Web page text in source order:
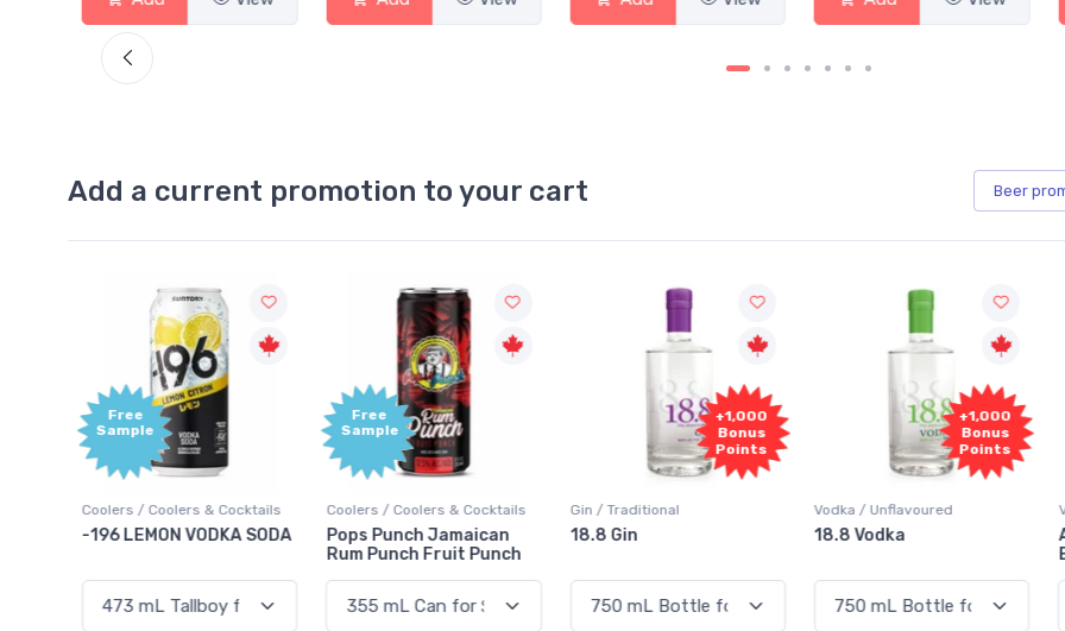
Add a current promotion to your cart Beer
/ Coolers & Cocktails
LEMON VODKA SODA
Coolers / Coolers & Cocktails
Pops Punch Jamaican
Rum Punch Fruit Punch
Points
Gin / Traditional
18.8 Gin
Points
Vodka / Unflavoured Vodka /
Absolut